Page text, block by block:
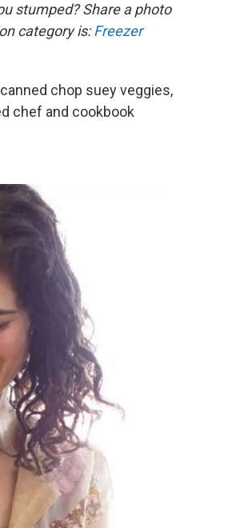
stumped? Share a photo
category is:Freezer
canned chop suey veggies,
chef and cookbook